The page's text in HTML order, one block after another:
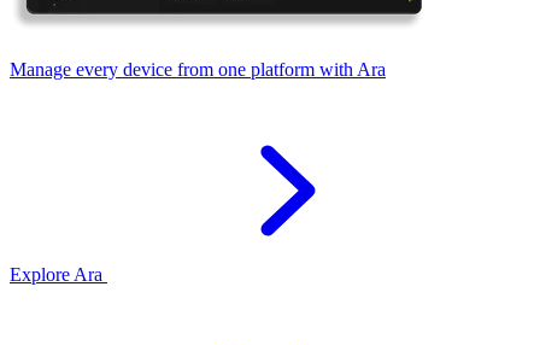
Manage every device from one platform with Ara
Explore Ara